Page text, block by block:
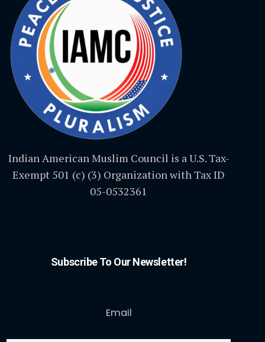
Indian American Muslim Council is a U.S. Tax-
Exempt 501 (c) (3) Organization with Tax ID
05-0532361
Subscribe To Our Newsletter!
Email